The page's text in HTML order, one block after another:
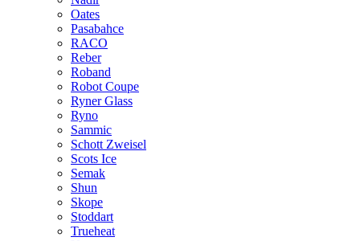
Oates
Pasabahce
RACO
Reber
Roband
Robot Coupe
Ryner Glass
Ryno
Sammic
Schott Zweisel
Scots Ice
Semak
Shun
Skope
Stoddart
Trueheat